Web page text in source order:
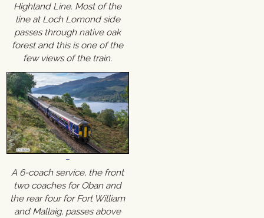
Highland Line. Most of the
line at Loch Lomond side
passes through native oak
forest and this is one of the
few views of the train.
A 6-coach service, the front
two coaches for Oban and
the rear four for Fort William
and Mallaig, passes above